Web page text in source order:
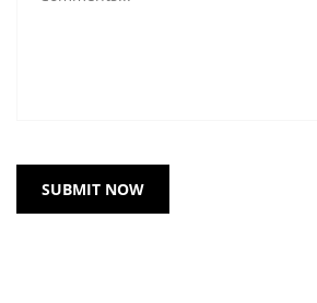
SUBMIT NOW